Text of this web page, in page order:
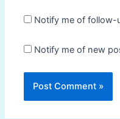
Notify me of follow-
Notify me of new